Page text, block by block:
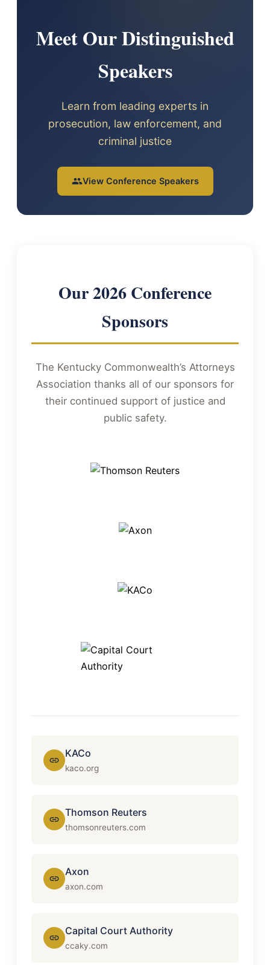
Meet Our Distinguished
Speakers
Learn from leading experts in
prosecution, law enforcement, and
criminal justice
View Conference Speakers
Our 2026 Conference
Sponsors
The Kentucky Commonwealth’s Attorneys
Association thanks all of our sponsors for
their continued support of justice and
public safety.
KACo
kaco.org
Thomson Reuters
thomsonreuters.com
Axon
axon.com
Capital Court Authority
ccaky.com